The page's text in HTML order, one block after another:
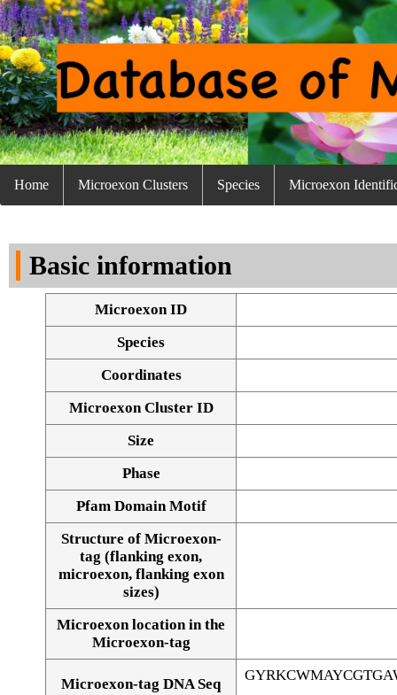
Home Microexon Clusters Species Microexon
Basic information
Microexon ID
Species
Coordinates
Microexon Cluster ID
Size
Phase
Pfam Domain Motif
Structure of Microexon-
tag (flanking exon,
microexon, flanking exon
sizes)
Microexon location in the
Microexon-tag
Microexon-tag DNA Seq